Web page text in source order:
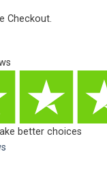
Checkout.
better choices